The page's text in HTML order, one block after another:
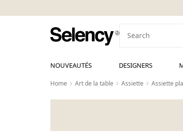
NOUVEAUTÉS DESIGNERS
Home Art de la table Assiette Assiette